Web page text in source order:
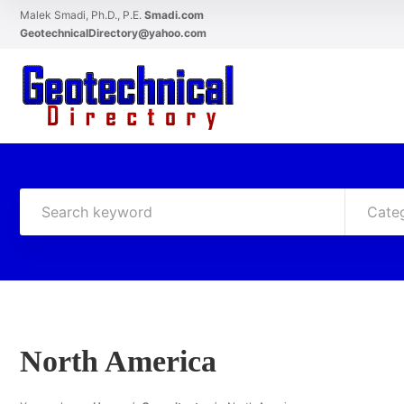
Malek Smadi, Ph.D., P.E. Smadi.com
GeotechnicalDirectory@yahoo.com
North America